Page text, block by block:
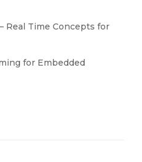
Real Time Concepts for
for Embedded